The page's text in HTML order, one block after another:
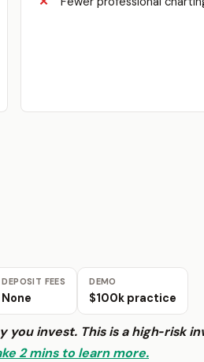
DEPOSIT FEES
None
DEMO
$100k practice
you invest. This is a high‑risk
2 mins to learn more.